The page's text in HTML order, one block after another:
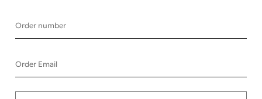
Order number
Order Email